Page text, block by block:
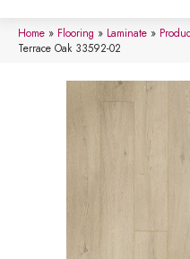
Home » Flooring » Laminate »
Terrace Oak 33592-02